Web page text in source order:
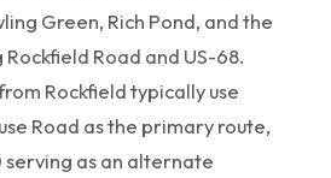
Green, Rich Pond, and the
Road and US-68.
Rockfield typically use
Road as the primary route,
serving as an alternate